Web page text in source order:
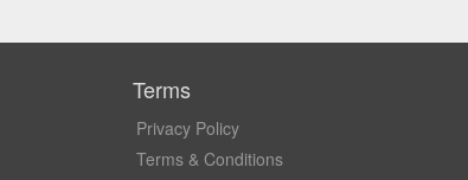
Terms
Privacy Policy
Terms & Conditions